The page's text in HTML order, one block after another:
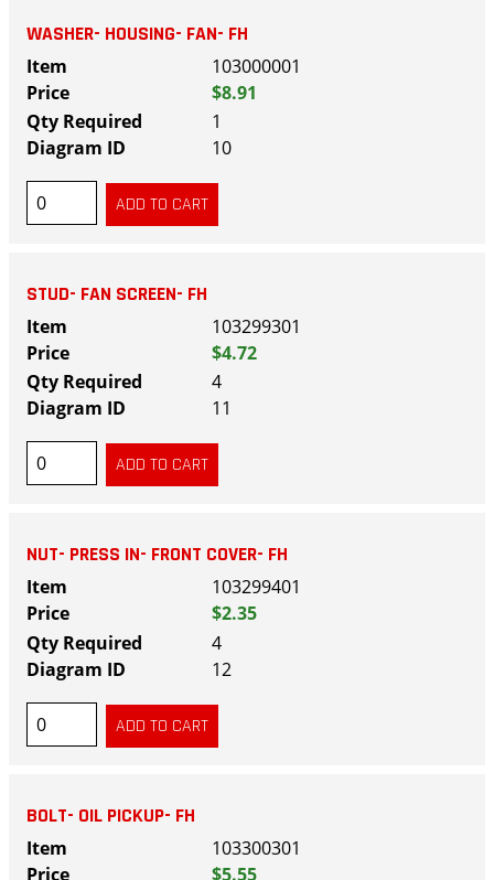
WASHER- HOUSING- FAN- FH
103000001
$8.91
1
10
STUD- FAN SCREEN- FH
103299301
$4.72
4
11
NUT- PRESS IN- FRONT COVER- FH
103299401
$2.35
4
12
BOLT- OIL PICKUP- FH
103300301
$5.55